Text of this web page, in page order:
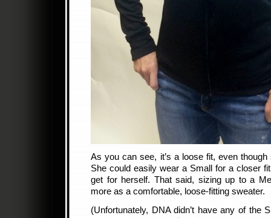
As you can see, it’s a loose fit, even though
She could easily wear a Small for a closer
get for herself. That said, sizing up to a
more as a comfortable, loose-fitting sweater.
(Unfortunately, DNA didn’t have any of the